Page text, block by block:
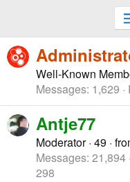
Well-Known
Messages 1,629
Antje77
Moderator · 49 ·
Messages 21,894
298